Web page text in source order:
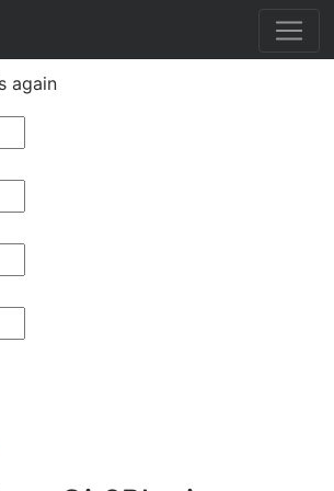
including usage of cookies.
again